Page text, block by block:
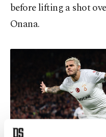
before lifting a shot
Onana.